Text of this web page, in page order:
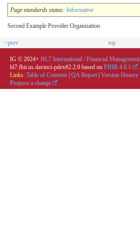
Page standards status: Informative
Second Example Provider Organization
<prev top
IG © 2024+ HL7 International / Financial Management
hl7.fhir.us.davinci-pdex#2.2.0 based on FHIR 4.0.1
Links: Table of Contents | QA Report | Version History
Propose a change